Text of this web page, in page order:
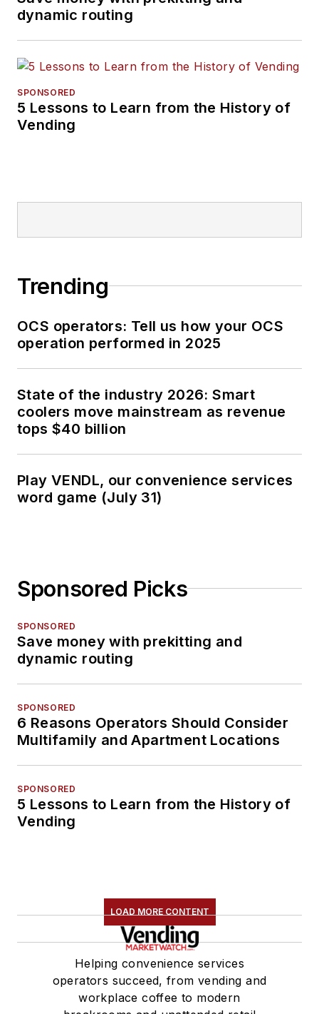
dynamic routing
SPONSORED
5 Lessons to Learn from the History of
Vending
Trending
OCS operators: Tell us how your OCS
operation performed in 2025
State of the industry 2026: Smart
coolers move mainstream as revenue
tops $40 billion
Play VENDL, our convenience services
word game (July 31)
Sponsored Picks
SPONSORED
Save money with prekitting and
dynamic routing
SPONSORED
6 Reasons Operators Should Consider
Multifamily and Apartment Locations
SPONSORED
5 Lessons to Learn from the History of
Vending
LOAD MORE CONTENT
Helping convenience services
operators succeed, from vending and
workplace coffee to modern